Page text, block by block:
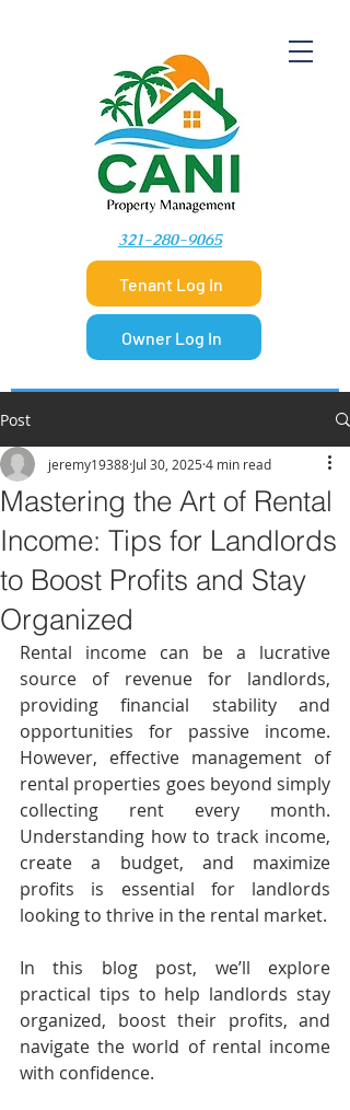
​321-280-9065
Tenant Log In
Owner Log In
Post
Mastering the Art of Rental
Income: Tips for Landlords
to Boost Profits and Stay
Organized
jeremy19388 Jul 30, 2025 4 min read
Rental income can be a lucrative
source of revenue for landlords,
providing financial stability and
opportunities for passive income.
However, effective management of
rental properties goes beyond simply
collecting rent every month.
Understanding how to track income,
create a budget, and maximize
profits is essential for landlords
In this blog post, we’ll explore
practical tips to help landlords stay
organized, boost their profits, and
navigate the world of rental income
with confidence.